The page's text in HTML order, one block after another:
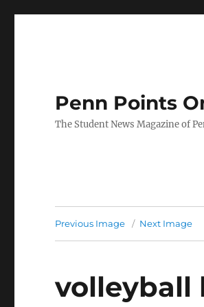
Penn Points
The Student News Magazine of
Previous Image Next Image
volleyball